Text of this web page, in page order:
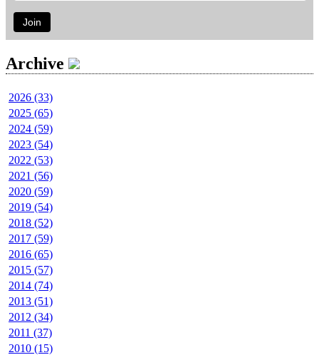
Join
Archive
2026 (33)
2025 (65)
2024 (59)
2023 (54)
2022 (53)
2021 (56)
2020 (59)
2019 (54)
2018 (52)
2017 (59)
2016 (65)
2015 (57)
2014 (74)
2013 (51)
2012 (34)
2011 (37)
2010 (15)